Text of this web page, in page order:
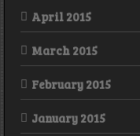
April 2015
March 2015
February 2015
January 2015